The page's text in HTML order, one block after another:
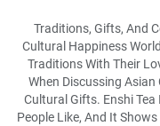
Traditions, Gifts, And
Cultural Happiness
Traditions With Their
When Discussing Asian
Cultural Gifts. Enshi Tea
People Like, And It